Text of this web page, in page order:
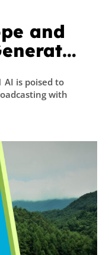
and
AI is poised to
with